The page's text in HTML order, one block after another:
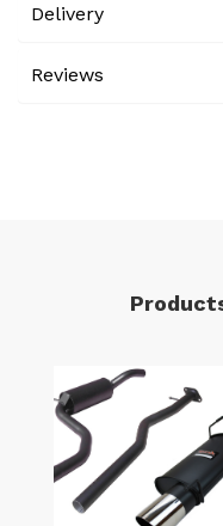
Delivery
Reviews